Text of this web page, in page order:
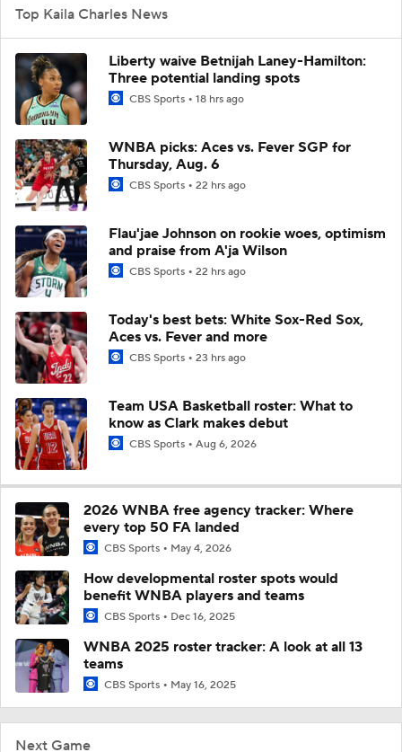
Next Game
Top Kaila Charles News
Liberty waive Betnijah Laney-Hamilton:
Three potential landing spots
CBS Sports 18 hrs ago
WNBA picks: Aces vs. Fever SGP for
Thursday, Aug. 6
CBS Sports 22 hrs ago
Flau'jae Johnson on rookie woes, optimism
and praise from A'ja Wilson
CBS Sports 22 hrs ago
Today's best bets: White Sox-Red Sox,
Aces vs. Fever and more
CBS Sports 23 hrs ago
Team USA Basketball roster: What to
know as Clark makes debut
CBS Sports Aug 6, 2026
2026 WNBA free agency tracker: Where
every top 50 FA landed
CBS Sports May 4, 2026
How developmental roster spots would
benefit WNBA players and teams
CBS Sports Dec 16, 2025
WNBA 2025 roster tracker: A look at all 13
teams
CBS Sports May 16, 2025